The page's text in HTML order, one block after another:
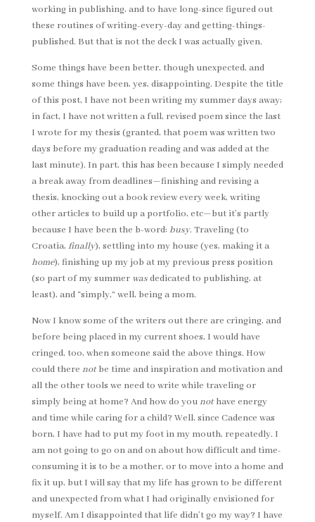
working in publishing, and to have long-since figured out
these routines of writing-every-day and getting-things-
published. But that is not the deck I was actually given.
Some things have been better, though unexpected, and
some things have been, yes, disappointing. Despite the title
of this post, I have not been writing my summer days away;
in fact, I have not written a full, revised poem since the last
I wrote for my thesis (granted, that poem was written two
days before my graduation reading and was added at the
last minute). In part, this has been because I simply needed
a break away from deadlines—finishing and revising a
thesis, knocking out a book review every week, writing
other articles to build up a portfolio, etc—but it’s partly
because I have been the b-word: busy. Traveling (to
Croatia, finally), settling into my house (yes, making it a
home), finishing up my job at my previous press position
(so part of my summer wasdedicated to publishing, at
least), and “simply,” well, being a mom.
Now I know some of the writers out there are cringing, and
before being placed in my current shoes, I would have
cringed, too, when someone said the above things. How
could there notbe time and inspiration and motivation and
all the other tools we need to write while traveling or
simply being at home? And how do younothave energy
and time while caring for a child? Well, since Cadence was
born, I have had to put my foot in my mouth, repeatedly. I
am not going to go on and on about how difficult and time-
consuming it is to be a mother, or to move into a home and
fix it up, but I will say that my life has grown to be different
and unexpected from what I had originally envisioned for
myself. Am I disappointed that life didn’t go my way? I have